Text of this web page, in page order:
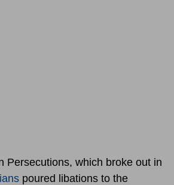
Persecutions, which broke out in
poured libations to the